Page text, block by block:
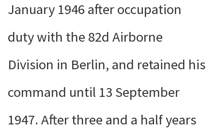
January 1946 after occupation
duty with the 82d Airborne
Division in Berlin, and retained his
command until 13 September
1947. After three and a half years